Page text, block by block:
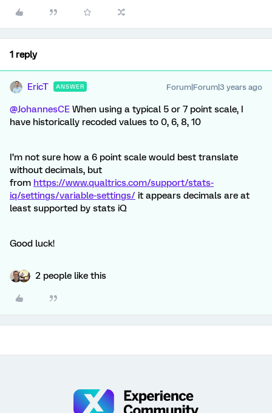
1 reply
EricT ANSWER Forum|Forum|3 years ago
@JohannesCE When using a typical 5 or 7 point scale, I
have historically recoded values to 0, 6, 8, 10
I’m not sure how a 6 point scale would best translate
without decimals, but
from https://www.qualtrics.com/support/stats-
iq/settings/variable-settings/ it appears decimals are at
least supported by stats iQ
Good luck!
2 people like this